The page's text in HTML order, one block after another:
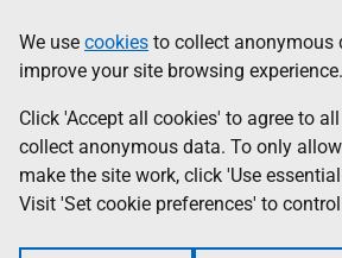
to
main
content
help
Information
We use cookies to collect anonymous
improve your site browsing experience.
Click 'Accept all cookies' to agree to
collect anonymous data. To only
make the site work, click 'Use
Visit 'Set cookie preferences' to